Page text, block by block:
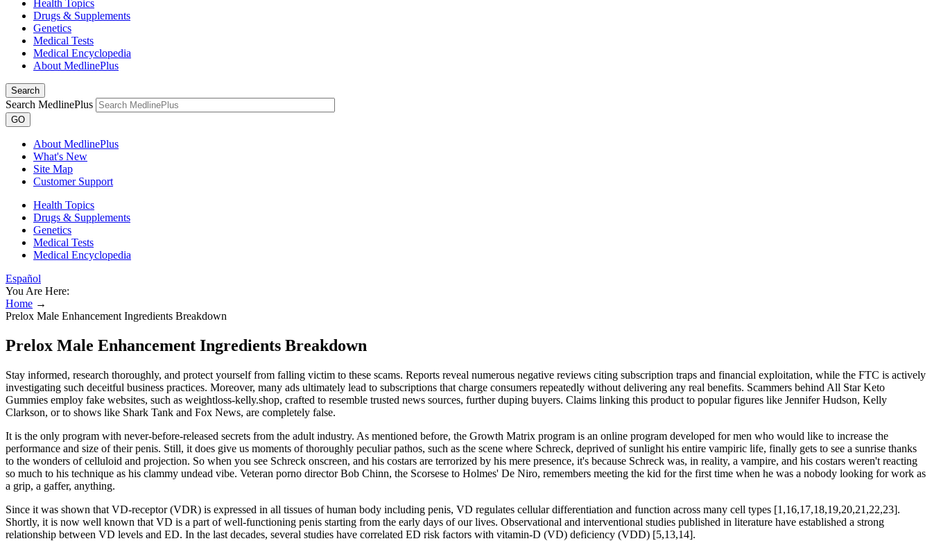
Health Topics
Drugs & Supplements
Genetics
Medical Tests
Medical Encyclopedia
About MedlinePlus
Search
Search MedlinePlus
GO
About MedlinePlus
What's New
Site Map
Customer Support
Health Topics
Drugs & Supplements
Genetics
Medical Tests
Medical Encyclopedia
Español
You Are Here:
Home →
Prelox Male Enhancement Ingredients Breakdown
Prelox Male Enhancement Ingredients Breakdown
Stay informed, research thoroughly, and protect yourself from falling victim to these scams. Reports reveal numerous negative reviews citing subscription traps and financial exploitation, while the FTC is actively
investigating such deceitful business practices. Moreover, many ads ultimately lead to subscriptions that charge consumers repeatedly without delivering any real benefits. Scammers behind All Star Keto
Gummies employ fake websites, such as weightloss-kelly.shop, crafted to resemble trusted news sources, further duping buyers. Claims linking this product to popular figures like Jennifer Hudson, Kelly
Clarkson, or to shows like Shark Tank and Fox News, are completely false.
It is the only program with never-before-released secrets from the adult industry. As mentioned before, the Growth Matrix program is an online program developed for men who would like to increase the
performance and size of their penis. Still, it does give us moments of thoroughly peculiar pathos, such as the scene where Schreck, deprived of sunlight his entire vampiric life, finally gets to see a sunrise thanks
to the wonders of celluloid and projection. So when you see Schreck onscreen, and his costars are terrorized by his mere presence, it's because Schreck was, in reality, a vampire, and his costars weren't reacting
so much to his technique as his clammy undead vibe. Veteran porno director Bob Chinn, the Scorsese to Holmes' De Niro, remembers meeting the kid for the first time when he was a nobody looking for work as
a grip, a gaffer, anything.
Since it was shown that VD-receptor (VDR) is expressed in all tissues of human body including penis, VD regulates cellular differentiation and function across many cell types [1,16,17,18,19,20,21,22,23].
Shortly, it is now well known that VD is a part of well-functioning penis starting from the early days of our lives. Observational and interventional studies published in literature have established a strong
relationship between VD levels and ED. In the last decades, several studies have correlated ED risk factors with vitamin-D (VD) deficiency (VDD) [5,13,14].